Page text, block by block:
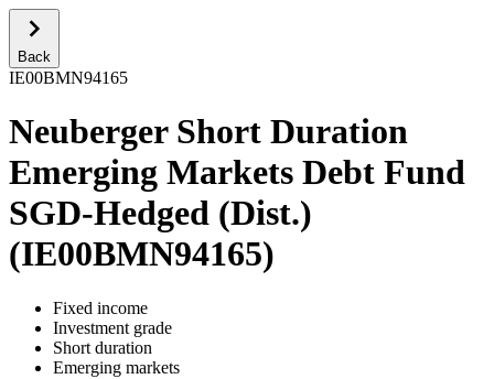
Back
IE00BMN94165
Neuberger Short Duration
Emerging Markets Debt Fund
SGD-Hedged (Dist.)
(IE00BMN94165)
Fixed income
Investment grade
Short duration
Emerging markets